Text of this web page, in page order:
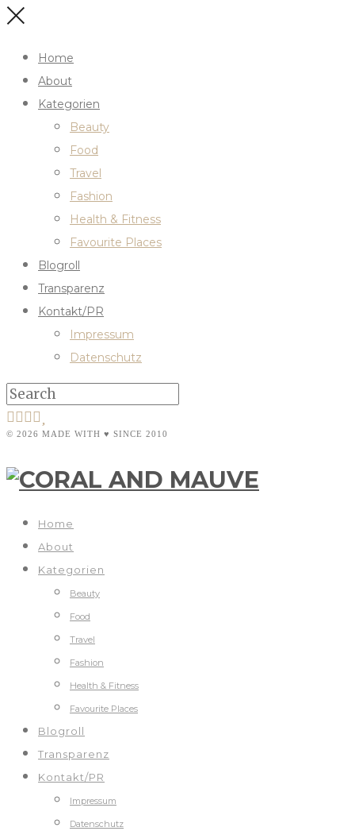
Home
About
Kategorien
Beauty
Food
Travel
Fashion
Health & Fitness
Favourite Places
Blogroll
Transparenz
Kontakt/PR
Impressum
Datenschutz
© 2026 MADE WITH ♥ SINCE 2010
Home
About
Kategorien
Beauty
Food
Travel
Fashion
Health & Fitness
Favourite Places
Blogroll
Transparenz
Kontakt/PR
Impressum
Datenschutz